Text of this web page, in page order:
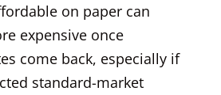
on paper can
expensive once
come back, especially if
standard-market